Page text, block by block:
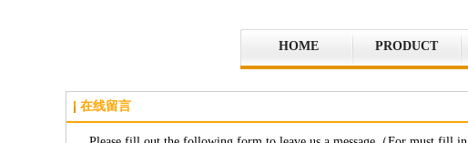
HOME PRODUCT
在线留言